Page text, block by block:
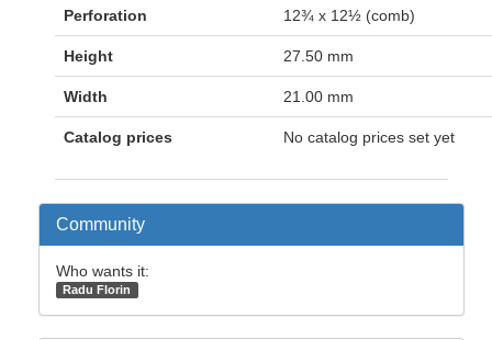
Perforation 12¾ x 12½ (comb)
Height 27.50 mm
Width 21.00 mm
Catalog prices No catalog prices set yet
Community
Who wants it:
Radu Florin